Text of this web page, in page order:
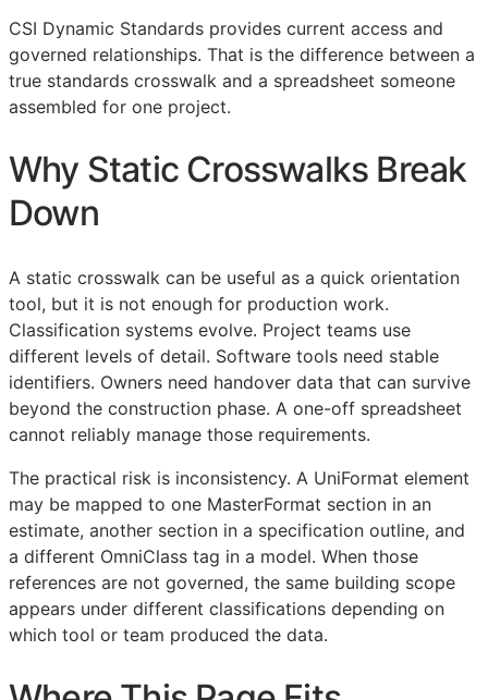
CSI Dynamic Standards provides current access and
governed relationships. That is the difference between a
true standards crosswalk and a spreadsheet someone
assembled for one project.
Why Static Crosswalks Break
Down
A static crosswalk can be useful as a quick orientation
tool, but it is not enough for production work.
Classification systems evolve. Project teams use
different levels of detail. Software tools need stable
identifiers. Owners need handover data that can survive
beyond the construction phase. A one-off spreadsheet
cannot reliably manage those requirements.
The practical risk is inconsistency. A UniFormat element
may be mapped to one MasterFormat section in an
estimate, another section in a specification outline, and
a different OmniClass tag in a model. When those
references are not governed, the same building scope
appears under different classifications depending on
which tool or team produced the data.